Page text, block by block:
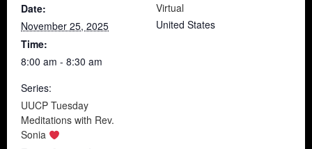
Date:
November 25, 2025
Time:
8:00 am - 8:30 am
Series:
UUCP Tuesday
Meditations with Rev.
Sonia
Virtual
United States